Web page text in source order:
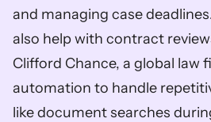
and managing case
also help with contract
Clifford Chance, a global law
automation to handle
like document searches